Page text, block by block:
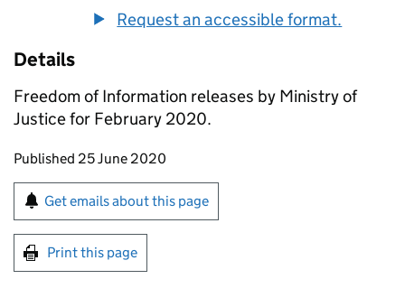
Request an accessible format.
Details
Freedom of Information releases by Ministry of
Justice for February 2020.
Updates to this page
Published 25 June 2020
Sign up for emails or print this page
Get emails about this page
Print this page